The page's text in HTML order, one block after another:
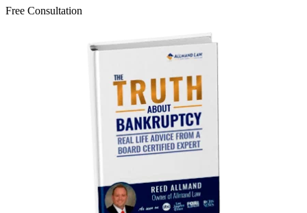
Free Consultation